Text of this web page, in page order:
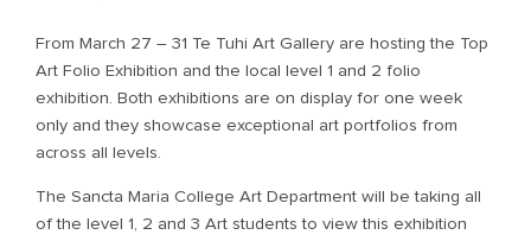
From March 27 – 31 Te Tuhi Art Gallery are hosting the Top
Art Folio Exhibition and the local level 1 and 2 folio
exhibition. Both exhibitions are on display for one week
only and they showcase exceptional art portfolios from
across all levels.
The Sancta Maria College Art Department will be taking all
of the level 1, 2 and 3 Art students to view this exhibition